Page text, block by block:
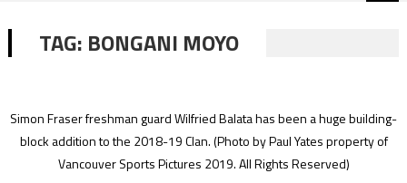
TAG: BONGANI MOYO
Simon Fraser freshman guard Wilfried Balata has been a huge building-
block addition to the 2018-19 Clan.(Photo by Paul Yates property of
Vancouver Sports Pictures 2019. All Rights Reserved)